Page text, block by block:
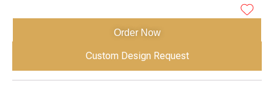
Order Now
Custom Design Request